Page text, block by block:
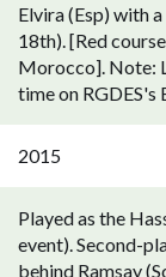
Elvira (Esp) with
18th). [Red
Morocco]. Note:
time on RGDES's
2015
Played as the
event). Second-
behind Ramsay